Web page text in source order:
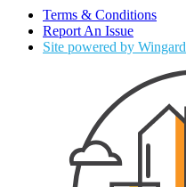
Terms & Conditions
Report An Issue
Site powered by Wingard